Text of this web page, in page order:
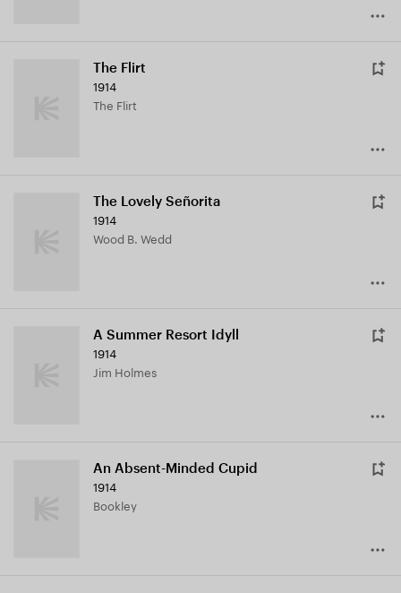
The Flirt
1914
The Flirt
The Lovely Señorita
1914
Wood B. Wedd
A Summer Resort Idyll
1914
Jim Holmes
An Absent-Minded Cupid
1914
Bookley